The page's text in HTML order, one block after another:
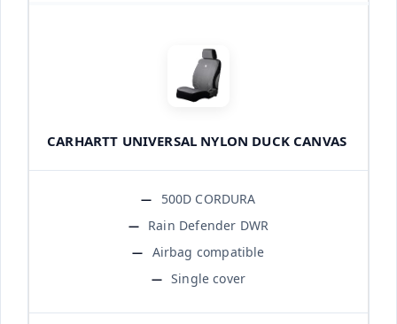
CARHARTT UNIVERSAL NYLON DUCK CANVAS
500D CORDURA
Rain Defender DWR
Airbag compatible
Single cover